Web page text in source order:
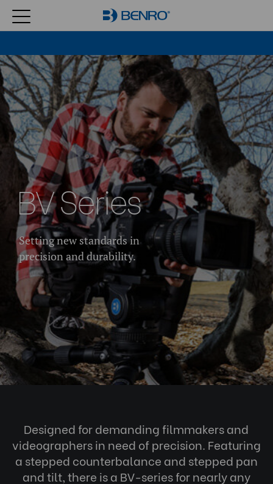
Setting new standards in
precision and durability.
BV Series
Designed for demanding filmmakers and
videographers in need of precision. Featuring
a stepped counterbalance and stepped pan
and tilt, there is a BV-series for nearly any